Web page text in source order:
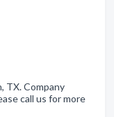
TX. Company
call us for more